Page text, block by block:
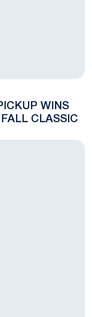
WINS
CLASSIC
Fall Classic